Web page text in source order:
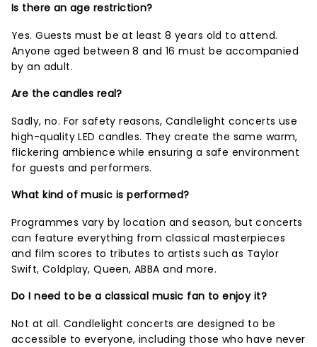
Is there an age restriction?
Yes. Guests must be at least 8 years old to attend.
Anyone aged between 8 and 16 must be accompanied
by an adult.
Are the candles real?
Sadly, no. For safety reasons, Candlelight concerts use
high-quality LED candles. They create the same warm,
flickering ambience while ensuring a safe environment
for guests and performers.
What kind of music is performed?
Programmes vary by location and season, but concerts
can feature everything from classical masterpieces
and film scores to tributes to artists such as Taylor
Swift, Coldplay, Queen, ABBA and more.
Do I need to be a classical music fan to enjoy it?
Not at all. Candlelight concerts are designed to be
accessible to everyone, including those who have never